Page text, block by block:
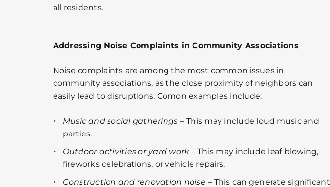
all residents.
Addressing Noise Complaints in Community Associations
Noise complaints are among the most common issues in
community associations, as the close proximity of neighbors can
easily lead to disruptions. Comon examples include:
Music and social gatherings – This may include loud music and
parties.
Outdoor activities or yard work – This may include leaf blowing,
fireworks celebrations, or vehicle repairs.
Construction and renovation noise – This can generate significant